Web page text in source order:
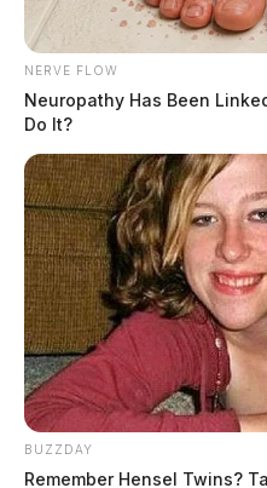
NERVE FLOW
Neuropathy Has Been
Do It?
BUZZDAY
Remember Hensel Twins?